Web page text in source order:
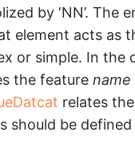
by ‘NN’. The
element acts as
or simple. In
the feature name
relates
should be